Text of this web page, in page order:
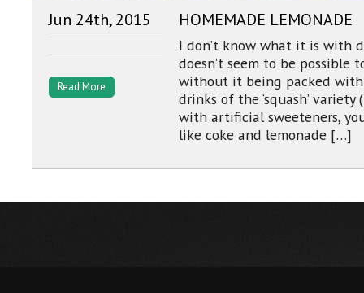
Jun 24th, 2015
Read More
HOMEMADE LEMONADE
I don’t know what it is with
doesn’t seem to be possible
without it being packed with
drinks of the ‘squash’
with artificial sweeteners,
like coke and lemonade […]